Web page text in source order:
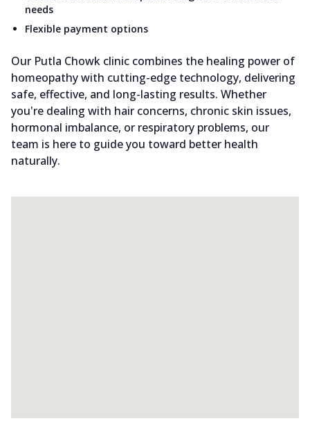
needs
Flexible payment options
Our Putla Chowk clinic combines the healing power of
homeopathy with cutting-edge technology, delivering
safe, effective, and long-lasting results. Whether
you're dealing with hair concerns, chronic skin issues,
hormonal imbalance, or respiratory problems, our
team is here to guide you toward better health
naturally.